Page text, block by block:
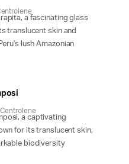
a fascinating glass
translucent skin and
lush Amazonian
Centrolene
a captivating
for its translucent skin,
biodiversity